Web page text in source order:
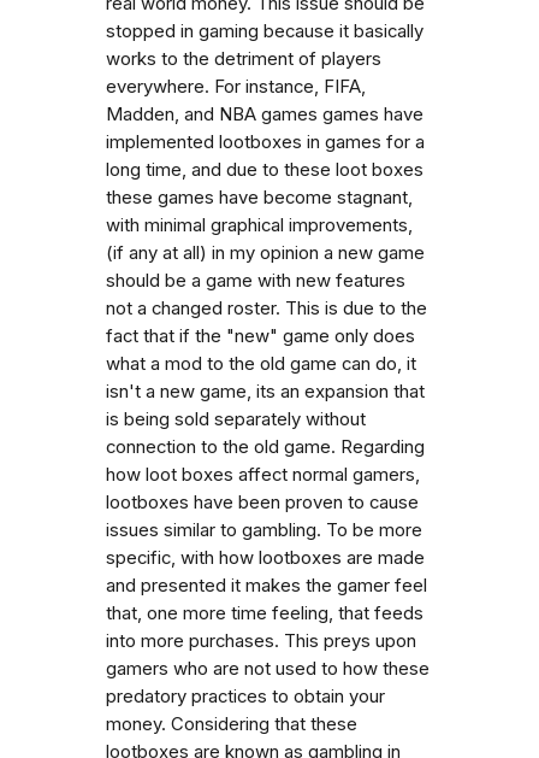
stopped in gaming because it basically
works to the detriment of players
everywhere. For instance, FIFA,
Madden, and NBA games games have
implemented lootboxes in games for a
long time, and due to these loot boxes
these games have become stagnant,
with minimal graphical improvements,
(if any at all) in my opinion a new game
should be a game with new features
not a changed roster. This is due to the
fact that if the "new" game only does
what a mod to the old game can do, it
isn't a new game, its an expansion that
is being sold separately without
connection to the old game. Regarding
how loot boxes affect normal gamers,
lootboxes have been proven to cause
issues similar to gambling. To be more
specific, with how lootboxes are made
and presented it makes the gamer feel
that, one more time feeling, that feeds
into more purchases. This preys upon
gamers who are not used to how these
predatory practices to obtain your
money. Considering that these
lootboxes are known as gambling in